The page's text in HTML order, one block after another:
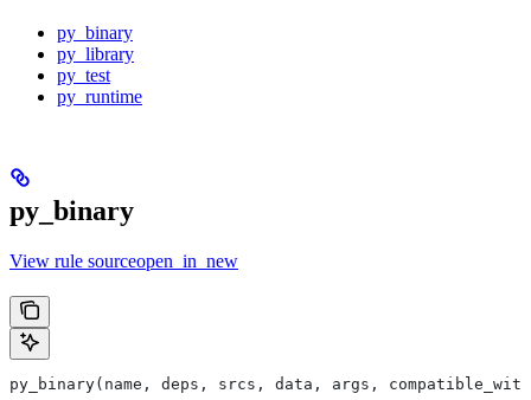
py_binary
py_library
py_test
py_runtime
py_binary
View rule sourceopen_in_new
py_binary(name, deps, srcs, data, args,